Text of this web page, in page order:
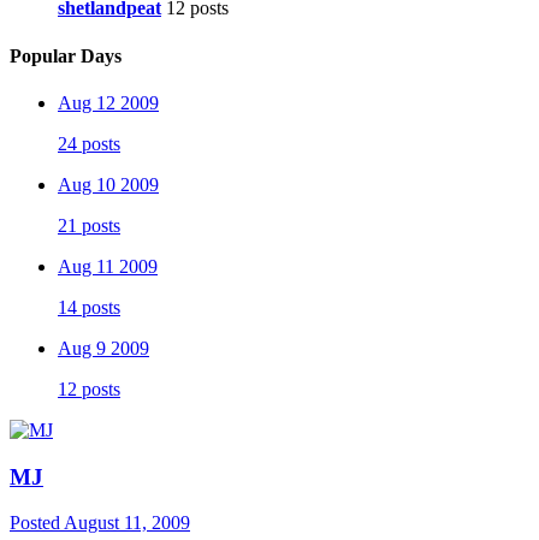
shetlandpeat 12 posts
Popular Days
Aug 12 2009
24 posts
Aug 10 2009
21 posts
Aug 11 2009
14 posts
Aug 9 2009
12 posts
MJ
Posted August 11, 2009